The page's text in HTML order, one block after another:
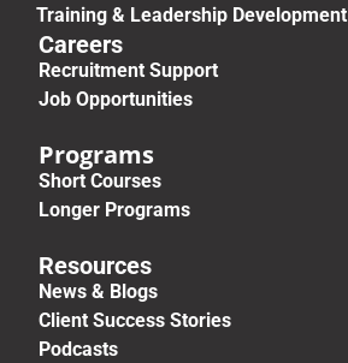
Training & Leadership Development
Careers
Recruitment Support
Job Opportunities
Programs
Short Courses
Longer Programs
Resources
News & Blogs
Client Success Stories
Podcasts